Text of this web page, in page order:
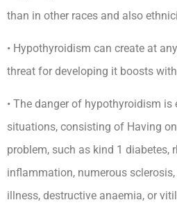
than in other races and also
• Hypothyroidism can create at
threat for developing it boosts
• The danger of hypothyroidism is
situations, consisting of Having
problem, such as kind 1 diabetes,
inflammation, numerous sclerosis,
illness, destructive anaemia, or